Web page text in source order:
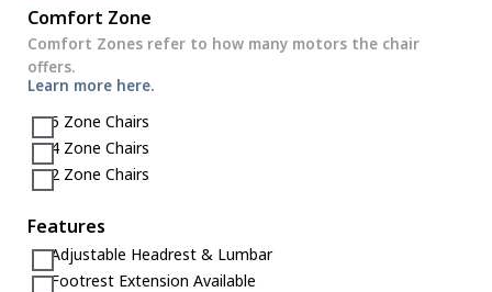
Comfort Zone
Comfort Zones refer to how many motors the chair
offers.
Learn more here.
5 Zone Chairs
4 Zone Chairs
2 Zone Chairs
Features
Adjustable Headrest & Lumbar
Footrest Extension Available